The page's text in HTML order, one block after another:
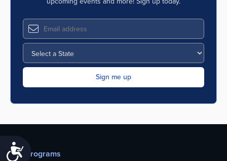
Our programs